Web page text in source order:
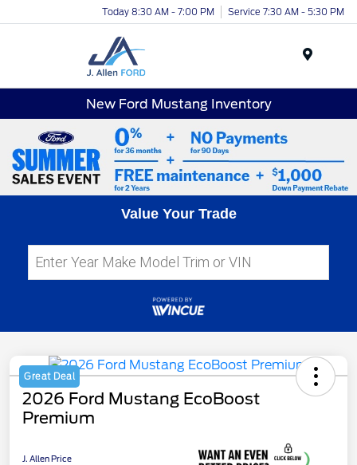
Today 8:30 AM - 7:00 PM Service 7:30 AM - 5:30 PM
New Ford Mustang Inventory
Value Your Trade
Great Deal
2026 Ford Mustang EcoBoost
Premium
J. Allen Price